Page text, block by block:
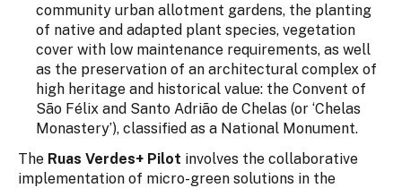
community urban allotment gardens, the planting
of native and adapted plant species, vegetation
cover with low maintenance requirements, as well
as the preservation of an architectural complex of
high heritage and historical value: the Convent of
São Félix and Santo Adrião de Chelas (or ‘Chelas
Monastery’), classified as a National Monument.
The Ruas Verdes+ Pilot involves the collaborative
implementation of micro-green solutions in the